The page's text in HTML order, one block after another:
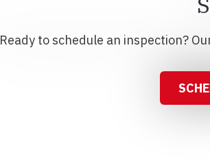
Ready to schedule an inspection?